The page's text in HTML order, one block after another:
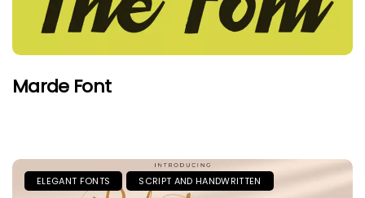
Marde Font
ELEGANT FONTS SCRIPT AND HANDWRITTEN